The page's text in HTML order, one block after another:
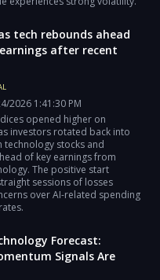
tech rebounds ahead
after recent
2026 1:41:30 PM
opened higher on
investors rotated back into
technology stocks and
of key earnings from
The positive start
sessions of losses
over AI-related spending
Forecast:
Signals Are